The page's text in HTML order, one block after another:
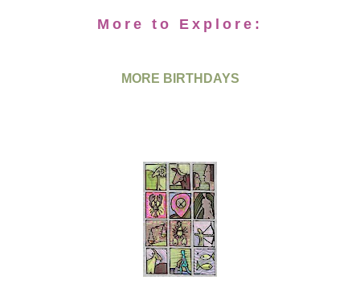
More to Explore:
MORE BIRTHDAYS